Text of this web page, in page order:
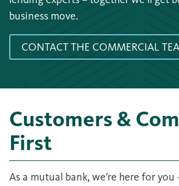
business move.
CONTACT THE COMMERCIAL
Customers &
First
As a mutual bank, we’re here for you